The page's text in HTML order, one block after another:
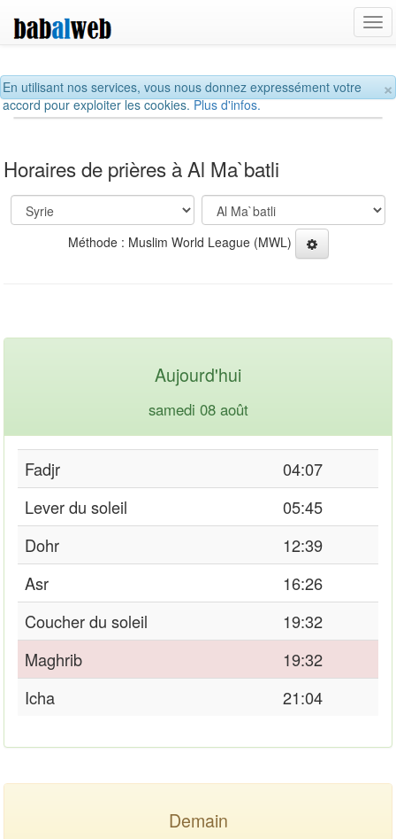
×
En utilisant nos services, vous nous donnez expressément votre
accord pour exploiter les cookies.Plus d'infos.
Horaires de prières à Al Ma`batli
Méthode : Muslim World League (MWL)
Aujourd'hui
samedi 08 août
Fadjr
04:07
Lever du soleil
05:45
Dohr
12:39
Asr
16:26
Coucher du soleil
19:32
Maghrib
19:32
Icha
21:04
Demain